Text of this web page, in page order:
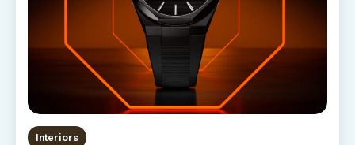
Interiors